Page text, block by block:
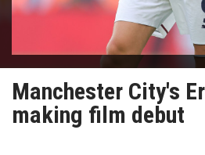
Manchester City's
making film debut